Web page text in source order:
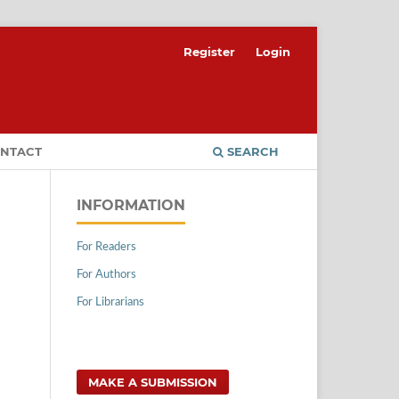
SEARCH
Register Login
INFORMATION
For Readers
For Authors
For Librarians
MAKE A SUBMISSION